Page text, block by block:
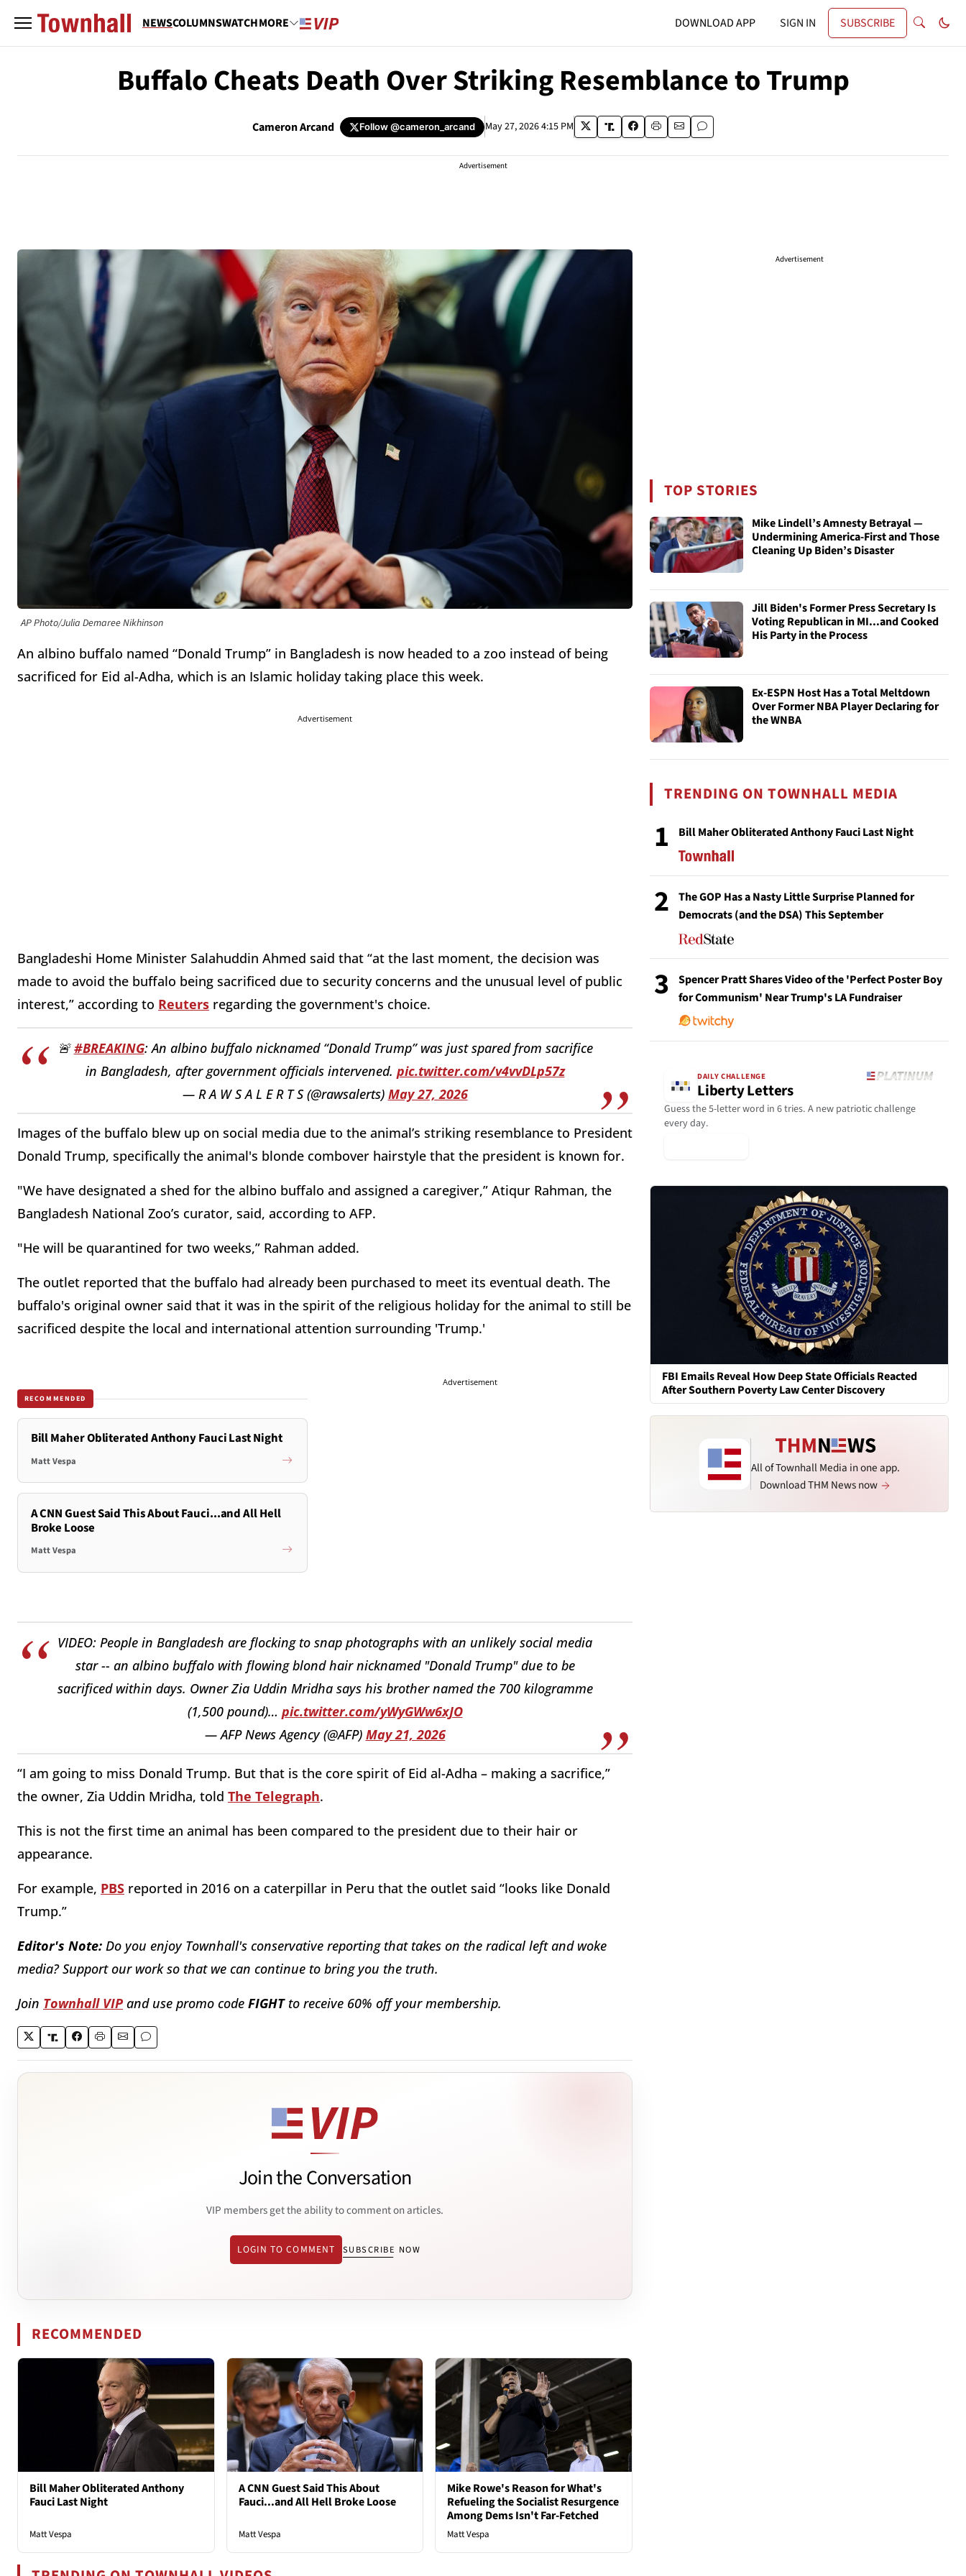
NEWSCOLUMNSWATCHMORE DOWNLOAD APP SIGN IN SUBSCRIBE
Buffalo Cheats Death Over Striking Resemblance to Trump
Cameron Arcand Follow@cameron_arcand May 27, 2026 4:15 PM
Advertisement
AP Photo/Julia Demaree Nikhinson
An albino buffalo named “Donald Trump” in Bangladesh is now headed to a zoo instead of being
sacrificed for Eid al-Adha, which is an Islamic holiday taking place this week.
Advertisement
Bangladeshi Home Minister Salahuddin Ahmed said that “at the last moment, the decision was
made to avoid the buffalo being sacrificed due to security concerns and the unusual level of public
interest,” according to Reuters regarding the government's choice.
🚨#BREAKING: An albino buffalo nicknamed “Donald Trump” was just spared from sacrifice
in Bangladesh, after government officials intervened. pic.twitter.com/v4vvDLp57z
— R A W S A L E R T S (@rawsalerts) May 27, 2026
Images of the buffalo blew up on social media due to the animal’s striking resemblance to President
Donald Trump, specifically the animal's blonde combover hairstyle that the president is known for.
"We have designated a shed for the albino buffalo and assigned a caregiver,” Atiqur Rahman, the
Bangladesh National Zoo’s curator, said, according to AFP.
"He will be quarantined for two weeks,” Rahman added.
The outlet reported that the buffalo had already been purchased to meet its eventual death. The
buffalo's original owner said that it was in the spirit of the religious holiday for the animal to still be
sacrificed despite the local and international attention surrounding 'Trump.'
RECOMMENDED
Bill Maher Obliterated Anthony Fauci Last Night
Matt Vespa
A CNN Guest Said This About Fauci...and All Hell
Broke Loose
Matt Vespa
Advertisement
VIDEO: People in Bangladesh are flocking to snap photographs with an unlikely social media
star -- an albino buffalo with flowing blond hair nicknamed "Donald Trump" due to be
sacrificed within days. Owner Zia Uddin Mridha says his brother named the 700 kilogramme
(1,500 pound)… pic.twitter.com/yWyGWw6xJO
— AFP News Agency (@AFP) May 21, 2026
“I am going to miss Donald Trump. But that is the core spirit of Eid al-Adha – making a sacrifice,”
the owner, Zia Uddin Mridha, told The Telegraph.
This is not the first time an animal has been compared to the president due to their hair or
appearance.
For example, PBS reported in 2016 on a caterpillar in Peru that the outlet said “looks like Donald
Trump.”
Editor's Note: Do you enjoy Townhall's conservative reporting that takes on the radical left and woke
media? Support our work so that we can continue to bring you the truth.
Join Townhall VIP and use promo code FIGHTto receive 60% off your membership.
Join the Conversation
VIP members get the ability to comment on articles.
LOGIN TO COMMENT SUBSCRIBE NOW
RECOMMENDED
Bill Maher Obliterated Anthony
Fauci Last Night
Matt Vespa
A CNN Guest Said This About
Fauci...and All Hell Broke Loose
Matt Vespa
Mike Rowe's Reason for What's
Refueling the Socialist Resurgence
Among Dems Isn't Far-Fetched
Matt Vespa
Advertisement
TOP STORIES
Mike Lindell’s Amnesty Betrayal —
Undermining America-First and Those
Cleaning Up Biden’s Disaster
Jill Biden's Former Press Secretary Is
Voting Republican in MI...and Cooked
His Party in the Process
Ex-ESPN Host Has a Total Meltdown
Over Former NBA Player Declaring for
the WNBA
TRENDING ON TOWNHALL MEDIA
1 Bill Maher Obliterated Anthony Fauci Last Night
2
The GOP Has a Nasty Little Surprise Planned for
Democrats (and the DSA) This September
3
Spencer Pratt Shares Video of the 'Perfect Poster Boy
for Communism' Near Trump's LA Fundraiser
DAILY CHALLENGE
Liberty Letters
Guess the 5-letter word in 6 tries. A new patriotic challenge
every day.
FBI Emails Reveal How Deep State Officials Reacted
After Southern Poverty Law Center Discovery
All of Townhall Media in one app.
Download THM News now